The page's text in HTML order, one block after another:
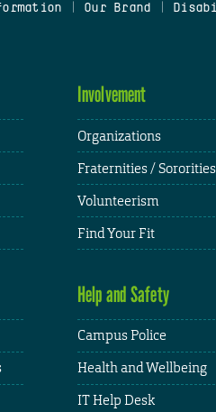
Our Brand
Involvement
Organizations
Fraternities / Sororities
Volunteerism
Find Your Fit
Help and Safety
Campus Police
Health and Wellbeing
IT Help Desk